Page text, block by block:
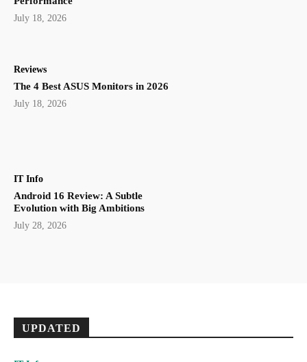
July 18, 2026
Reviews
The 4 Best ASUS Monitors in 2026
July 18, 2026
IT Info
Android 16 Review: A Subtle
Evolution with Big Ambitions
July 28, 2026
UPDATED